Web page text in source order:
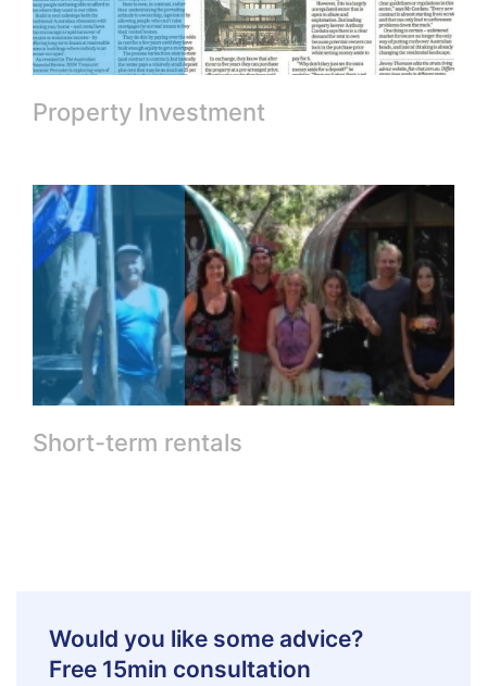
Property Investment
Short-term rentals
Would you like some advice?
Free 15min consultation